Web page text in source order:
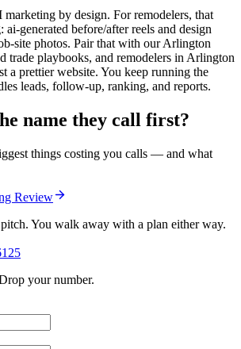
by design. For remodelers, that
ai-generated before/after reels and design
site photos. Pair that with our Arlington
trade playbooks, and remodelers in Arlington
a prettier website. You keep running the
leads, follow-up, ranking, and reports.
name they call first?
things costing you calls — and what
Review
You walk away with a plan either way.
your number.